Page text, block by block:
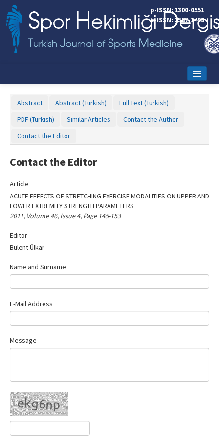
p-ISSN: 1300-0551
e-ISSN: 2587-1498
Editorial Board
Instructions to Authors
Copyright Transfer Form
Abstract Abstract (Turkish)
Full Text (Turkish)
PDF (Turkish)
Similar Articles
Contact the Author
Contact the Editor
Contact the Editor
Article
ACUTE EFFECTS OF STRETCHING EXERCISE MODALITIES ON UPPER AND
LOWER EXTREMITY STRENGTH PARAMETERS
2011, Volume 46, Issue 4, Page 145-153
Editor
Bülent Ülkar
Name‌
Name and Surname
E-Mail Address
Message